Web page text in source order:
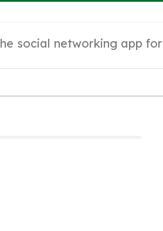
social networking app for